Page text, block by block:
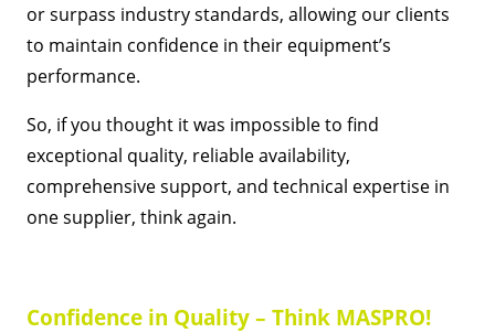
or surpass industry standards, allowing our clients
to maintain confidence in their equipment’s
performance.
So, if you thought it was impossible to find
exceptional quality, reliable availability,
comprehensive support, and technical expertise in
one supplier, think again.
Confidence in Quality – Think MASPRO!